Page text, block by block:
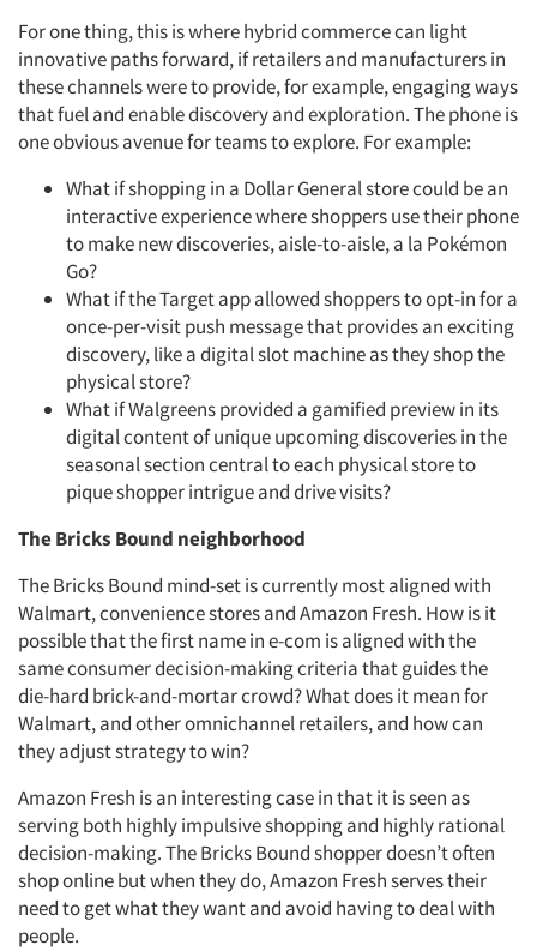
For one thing, this is where hybrid commerce can light
innovative paths forward, if retailers and manufacturers in
these channels were to provide, for example, engaging ways
that fuel and enable discovery and exploration. The phone is
one obvious avenue for teams to explore. For example:
What if shopping in a Dollar General store could be an
interactive experience where shoppers use their phone
to make new discoveries, aisle-to-aisle, a la Pokémon
Go?
What if the Target app allowed shoppers to opt-in for a
once-per-visit push message that provides an exciting
discovery, like a digital slot machine as they shop the
physical store?
What if Walgreens provided a gamified preview in its
digital content of unique upcoming discoveries in the
seasonal section central to each physical store to
pique shopper intrigue and drive visits?
The Bricks Bound neighborhood
The Bricks Bound mind-set is currently most aligned with
Walmart, convenience stores and Amazon Fresh. How is it
possible that the first name in e-com is aligned with the
same consumer decision-making criteria that guides the
die-hard brick-and-mortar crowd? What does it mean for
Walmart, and other omnichannel retailers, and how can
they adjust strategy to win?
Amazon Fresh is an interesting case in that it is seen as
serving both highly impulsive shopping and highly rational
decision-making. The Bricks Bound shopper doesn’t often
shop online but when they do, Amazon Fresh serves their
need to get what they want and avoid having to deal with
people.